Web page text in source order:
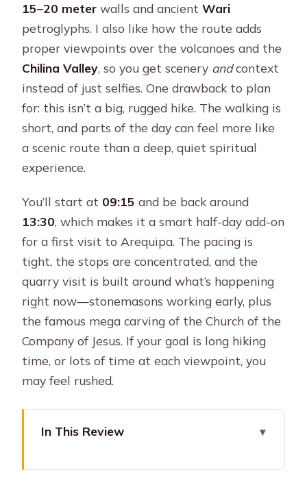
15–20 meter walls and ancientWari
petroglyphs. I also like how the route adds
proper viewpoints over the volcanoes and the
Chilina Valley, so you get scenery andcontext
instead of just selfies. One drawback to plan
for: this isn’t a big, rugged hike. The walking is
short, and parts of the day can feel more like
a scenic route than a deep, quiet spiritual
experience.
You’ll start at 09:15 and be back around
13:30, which makes it a smart half-day add-on
for a first visit to Arequipa. The pacing is
tight, the stops are concentrated, and the
quarry visit is built around what’s happening
right now—stonemasons working early, plus
the famous mega carving of the Church of the
Company of Jesus. If your goal is long hiking
time, or lots of time at each viewpoint, you
may feel rushed.
In This Review